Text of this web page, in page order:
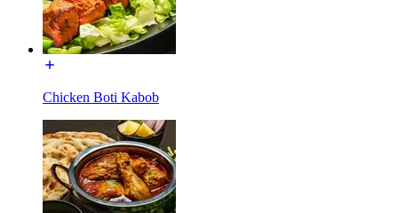
Chicken Boti Kabob